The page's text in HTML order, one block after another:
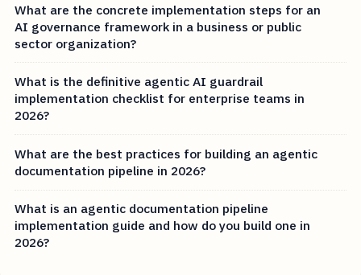
What are the concrete implementation steps for an
AI governance framework in a business or public
sector organization?
What is the definitive agentic AI guardrail
implementation checklist for enterprise teams in
2026?
What are the best practices for building an agentic
documentation pipeline in 2026?
What is an agentic documentation pipeline
implementation guide and how do you build one in
2026?